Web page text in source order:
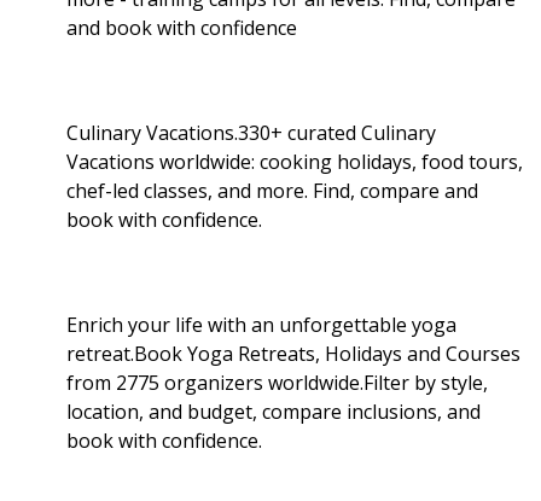
and book with confidence
Culinary Vacations.330+ curated Culinary
Vacations worldwide: cooking holidays, food tours,
chef-led classes, and more. Find, compare and
book with confidence.
Enrich your life with an unforgettable yoga
retreat.Book Yoga Retreats, Holidays and Courses
from 2775 organizers worldwide.Filter by style,
location, and budget, compare inclusions, and
book with confidence.